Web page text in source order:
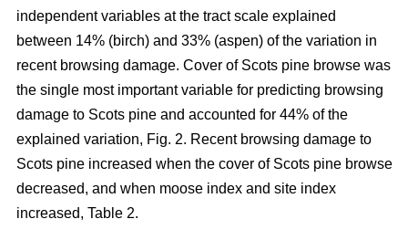
independent variables at the tract scale explained
between 14% (birch) and 33% (aspen) of the variation in
recent browsing damage. Cover of Scots pine browse was
the single most important variable for predicting browsing
damage to Scots pine and accounted for 44% of the
explained variation, Fig. 2. Recent browsing damage to
Scots pine increased when the cover of Scots pine browse
decreased, and when moose index and site index
increased, Table 2.